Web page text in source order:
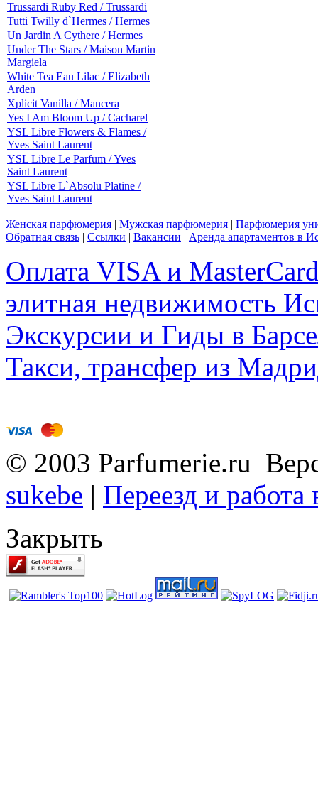
Trussardi Ruby Red / Trussardi
Tutti Twilly d`Hermes / Hermes
Un Jardin A Cythere / Hermes
Under The Stars / Maison Martin
Margiela
White Tea Eau Lilac / Elizabeth
Arden
Xplicit Vanilla / Mancera
Yes I Am Bloom Up / Cacharel
YSL Libre Flowers & Flames /
Yves Saint Laurent
YSL Libre Le Parfum / Yves
Saint Laurent
YSL Libre L`Absolu Platine /
Yves Saint Laurent
Женская парфюмерия | Мужская парфюмерия | Парфюмерия
Обратная связь | Ссылки | Вакансии | Аренда апартаментов в
Оплата VISA и
элитная недвижимость
Экскурсии и Гиды в
Такси, трансфер из
© 2003 Parfumerie.ru
sukebe | Переезд и
Закрыть